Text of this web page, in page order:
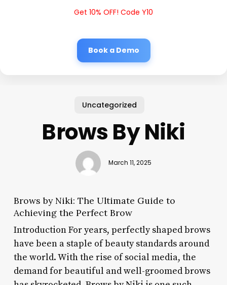
Get 10% OFF! Code Y10
Book a Demo
Uncategorized
Brows By Niki
March 11, 2025
Brows by Niki: The Ultimate Guide to
Achieving the Perfect Brow
Introduction For years, perfectly shaped brows
have been a staple of beauty standards around
the world. With the rise of social media, the
demand for beautiful and well-groomed brows